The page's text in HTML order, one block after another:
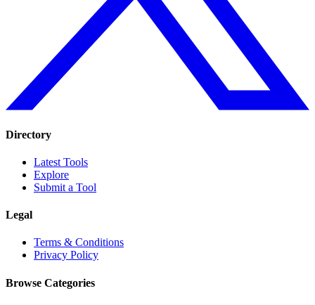
Directory
Latest Tools
Explore
Submit a Tool
Legal
Terms & Conditions
Privacy Policy
Browse Categories